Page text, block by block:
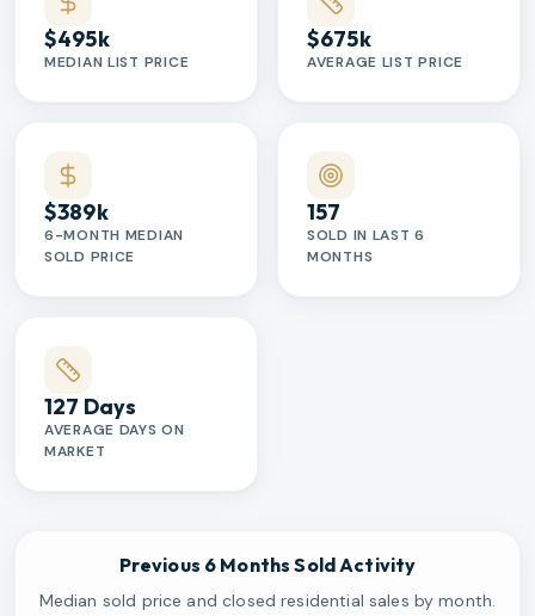
$495k
MEDIAN LIST PRICE
$675k
AVERAGE LIST PRICE
$389k
6-MONTH MEDIAN
SOLD PRICE
157
SOLD IN LAST 6
MONTHS
127 Days
AVERAGE DAYS ON
MARKET
Previous 6 Months Sold Activity
Median sold price and closed residential sales by month.